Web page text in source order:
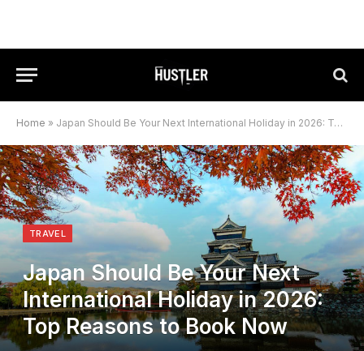
Home » Japan Should Be Your Next International Holiday in 2026: Top Reasons to Book Now
TRAVEL
Japan Should Be Your Next
International Holiday in 2026:
Top Reasons to Book Now